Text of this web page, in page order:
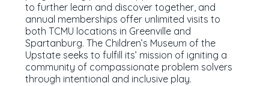
to further learn and discover together, and
annual memberships offer unlimited visits to
both TCMU locations in Greenville and
Spartanburg. The Children’s Museum of the
Upstate seeks to fulfill its’ mission of igniting a
community of compassionate problem solvers
through intentional and inclusive play.